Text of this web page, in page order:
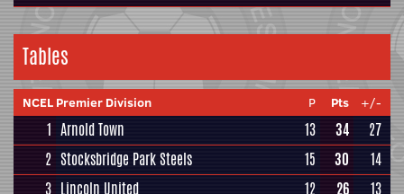
Tables
NCEL Premier Division P Pts +/-
1 Arnold Town 13 34
27
2 Stocksbridge Park Steels 15 30
14
3 Lincoln United 12 26
13